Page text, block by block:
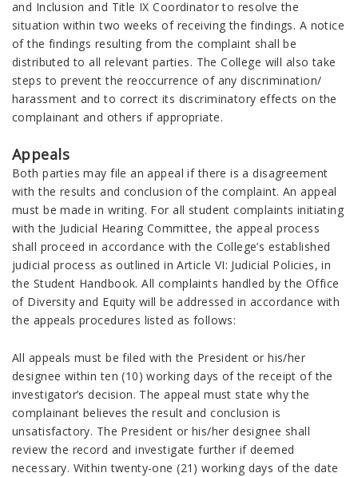
and Inclusion and Title IX Coordinator to resolve the
situation within two weeks of receiving the findings. A notice
of the findings resulting from the complaint shall be
distributed to all relevant parties. The College will also take
steps to prevent the reoccurrence of any discrimination/
harassment and to correct its discriminatory effects on the
complainant and others if appropriate.
Appeals
Both parties may file an appeal if there is a disagreement
with the results and conclusion of the complaint. An appeal
must be made in writing. For all student complaints initiating
with the Judicial Hearing Committee, the appeal process
shall proceed in accordance with the College’s established
judicial process as outlined in Article VI: Judicial Policies, in
the Student Handbook. All complaints handled by the Office
of Diversity and Equity will be addressed in accordance with
the appeals procedures listed as follows:
All appeals must be filed with the President or his/her
designee within ten (10) working days of the receipt of the
investigator’s decision. The appeal must state why the
complainant believes the result and conclusion is
unsatisfactory. The President or his/her designee shall
review the record and investigate further if deemed
necessary. Within twenty-one (21) working days of the date